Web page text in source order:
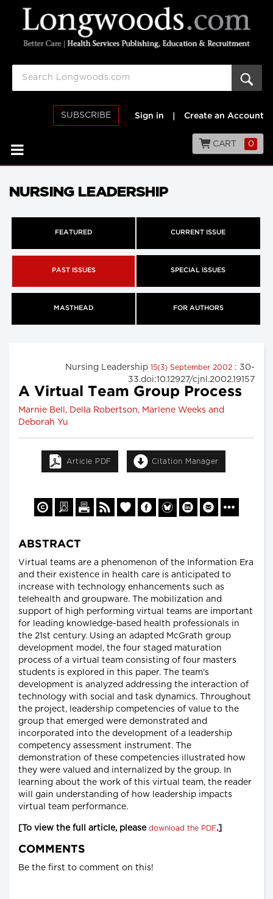
SUBSCRIBE Sign in Create an Account
CART 0
NURSING LEADERSHIP
FEATURED CURRENT ISSUE
PAST ISSUES SPECIAL ISSUES
MASTHEAD FOR AUTHORS
Nursing Leadership 15(3) September 2002 : 30-
33.doi:10.12927/cjnl.2002.19157
A Virtual Team Group Process
Marnie Bell, Della Robertson, Marlene Weeks and
Deborah Yu
Article PDF Citation Manager
ABSTRACT
Virtual teams are a phenomenon of the Information Era
and their existence in health care is anticipated to
increase with technology enhancements such as
telehealth and groupware. The mobilization and
support of high performing virtual teams are important
for leading knowledge-based health professionals in
the 21st century. Using an adapted McGrath group
development model, the four staged maturation
process of a virtual team consisting of four masters
students is explored in this paper. The team's
development is analyzed addressing the interaction of
technology with social and task dynamics. Throughout
the project, leadership competencies of value to the
group that emerged were demonstrated and
incorporated into the development of a leadership
competency assessment instrument. The
demonstration of these competencies illustrated how
they were valued and internalized by the group. In
learning about the work of this virtual team, the reader
will gain understanding of how leadership impacts
virtual team performance.
[To view the full article, please download the PDF.]
COMMENTS
Be the first to comment on this!